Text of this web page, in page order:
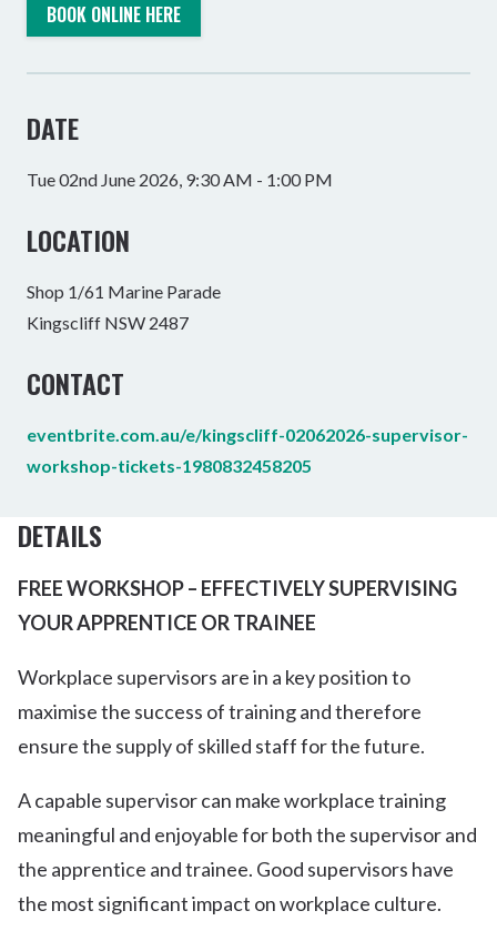
BOOK ONLINE HERE
DATE
Tue 02nd June 2026, 9:30 AM - 1:00 PM
LOCATION
Shop 1/61 Marine Parade
Kingscliff NSW 2487
CONTACT
eventbrite.com.au/e/kingscliff-02062026-supervisor-
workshop-tickets-1980832458205
DETAILS
FREE WORKSHOP – EFFECTIVELY SUPERVISING
YOUR APPRENTICE OR TRAINEE
Workplace supervisors are in a key position to
maximise the success of training and therefore
ensure the supply of skilled staff for the future.
A capable supervisor can make workplace training
meaningful and enjoyable for both the supervisor and
the apprentice and trainee. Good supervisors have
the most significant impact on workplace culture.